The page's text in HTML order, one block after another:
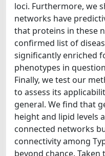
loci. Furthermore, we
networks have
that proteins in these
confirmed list of
significantly enriched
phenotypes in
Finally, we test our
to assess its
general. We find that
height and lipid levels
connected networks
connectivity among
beyond chance.